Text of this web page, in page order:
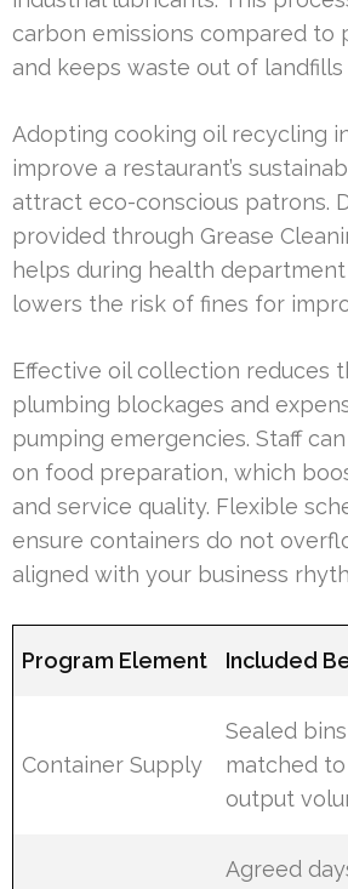
carbon emissions compared to
and keeps waste out of landfills
Adopting cooking oil recycling
improve a restaurant’s
attract eco-conscious patrons.
provided through Grease
helps during health
lowers the risk of fines for
Effective oil collection reduces
plumbing blockages and
pumping emergencies. Staff
on food preparation, which
and service quality. Flexible
ensure containers do not
aligned with your business
Program Element Included
Container Supply
Sealed bins
matched to
output
Agreed